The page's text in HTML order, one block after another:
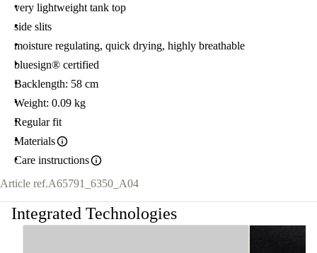
very lightweight tank top
side slits
moisture regulating, quick drying, highly breathable
bluesign® certified
Backlength: 58 cm
Weight: 0.09 kg
Regular fit
Materials
Care instructions
Article ref.A65791_6350_A04
Integrated Technologies